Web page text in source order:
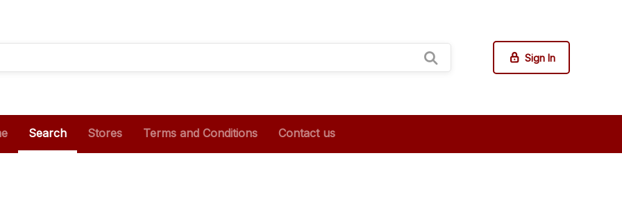
Sign In
Search Stores Terms and Conditions Contact us